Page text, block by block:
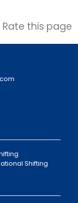
Rate this page
Shifting